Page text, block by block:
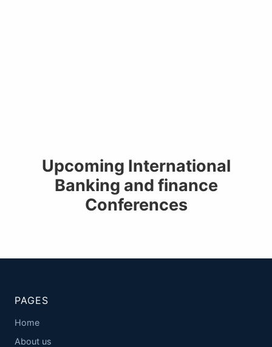
Upcoming International
Banking and finance
Conferences
PAGES
Home
About us